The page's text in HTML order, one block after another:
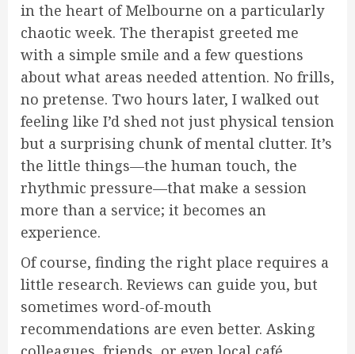
in the heart of Melbourne on a particularly
chaotic week. The therapist greeted me
with a simple smile and a few questions
about what areas needed attention. No frills,
no pretense. Two hours later, I walked out
feeling like I’d shed not just physical tension
but a surprising chunk of mental clutter. It’s
the little things—the human touch, the
rhythmic pressure—that make a session
more than a service; it becomes an
experience.
Of course, finding the right place requires a
little research. Reviews can guide you, but
sometimes word-of-mouth
recommendations are even better. Asking